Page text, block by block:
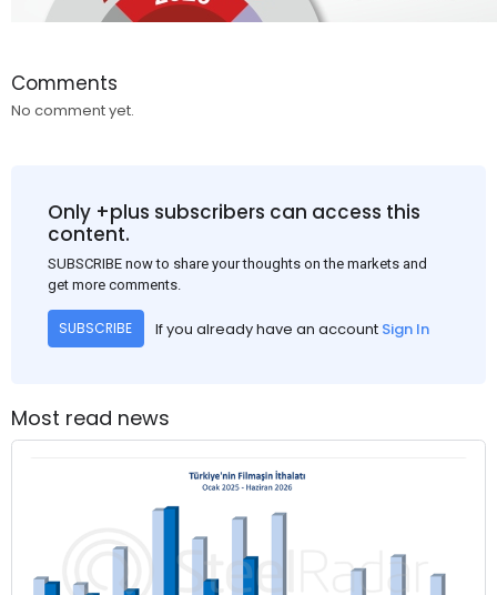
Comments
No comment yet.
Only +plus subscribers can access this
content.
SUBSCRIBE now to share your thoughts on the markets and
get more comments.
SUBSCRIBE If you already have an account Sign In
Most read news